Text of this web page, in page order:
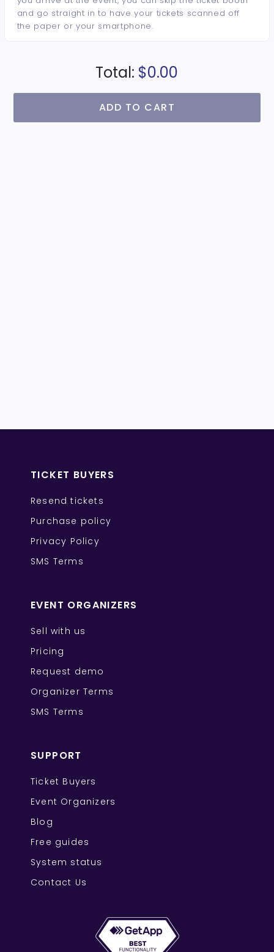
and go straight in to have your tickets scanned off
the paper or your smartphone.
Total: $0.00
ADD TO CART
TICKET BUYERS
Resend tickets
Purchase policy
Privacy Policy
SMS Terms
EVENT ORGANIZERS
Sell with us
Pricing
Request demo
Organizer Terms
SMS Terms
SUPPORT
Ticket Buyers
Event Organizers
Blog
Free guides
System status
Contact Us